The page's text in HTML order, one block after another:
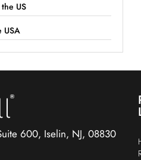
US
USA
600, Iselin, NJ, 08830